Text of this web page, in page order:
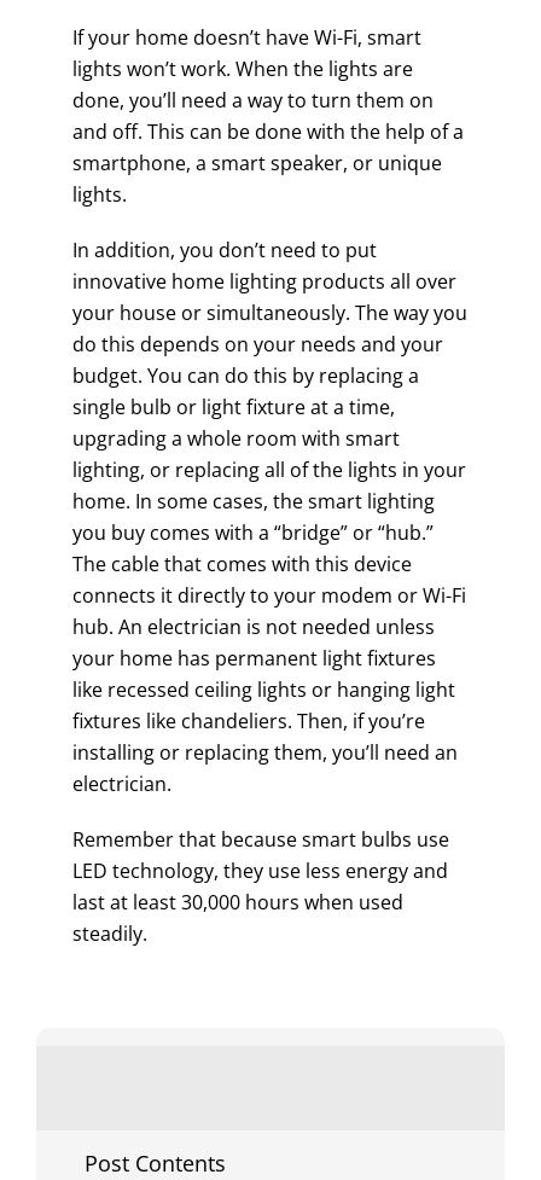
If your home doesn’t have Wi-Fi, smart
lights won’t work. When the lights are
done, you’ll need a way to turn them on
and off. This can be done with the help of a
smartphone, a smart speaker, or unique
lights.
In addition, you don’t need to put
innovative home lighting products all over
your house or simultaneously. The way you
do this depends on your needs and your
budget. You can do this by replacing a
single bulb or light fixture at a time,
upgrading a whole room with smart
lighting, or replacing all of the lights in your
home. In some cases, the smart lighting
you buy comes with a “bridge” or “hub.”
The cable that comes with this device
connects it directly to your modem or Wi-Fi
hub. An electrician is not needed unless
your home has permanent light fixtures
like recessed ceiling lights or hanging light
fixtures like chandeliers. Then, if you’re
installing or replacing them, you’ll need an
electrician.
Remember that because smart bulbs use
LED technology, they use less energy and
last at least 30,000 hours when used
steadily.
Post Contents